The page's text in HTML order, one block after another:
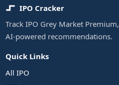
IPO Cracker
Track IPO Grey Market
AI-powered recommendations.
Quick Links
All IPO